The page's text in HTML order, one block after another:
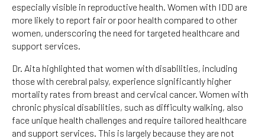
especially visible in reproductive health. Women with IDD are
more likely to report fair or poor health compared to other
women, underscoring the need for targeted healthcare and
support services.
Dr. Aita highlighted that women with disabilities, including
those with cerebral palsy, experience significantly higher
mortality rates from breast and cervical cancer. Women with
chronic physical disabilities, such as difficulty walking, also
face unique health challenges and require tailored healthcare
and support services. This is largely because they are not